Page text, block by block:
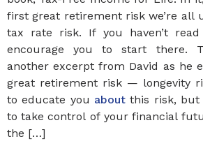
first great retirement risk we’re all
tax rate risk. If you haven’t
encourage you to start there.
another excerpt from David as he
great retirement risk — longevity
to educate you about this risk, but
to take control of your financial
the […]